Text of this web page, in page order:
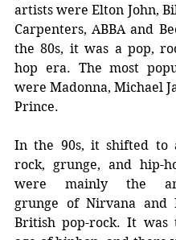
artists were Elton John,
Carpenters, ABBA and
the 80s, it was a pop,
hop era. The most
were Madonna, Michael
Prince.
In the 90s, it shifted to
rock, grunge, and hip-
were mainly the
grunge of Nirvana and
British pop-rock. It was